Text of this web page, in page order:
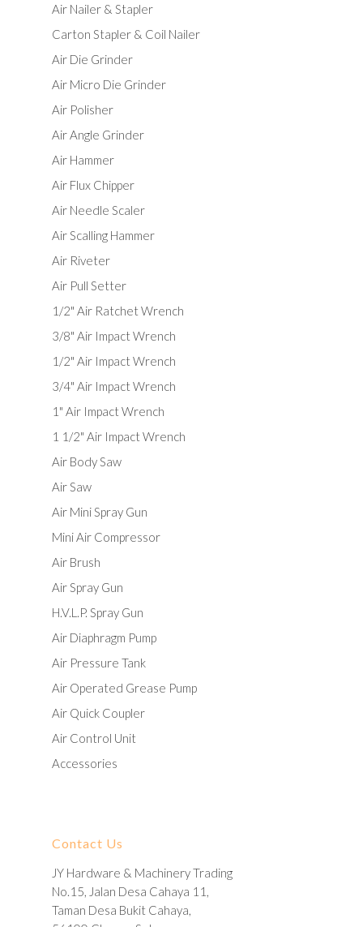
Air Nailer & Stapler
Carton Stapler & Coil Nailer
Air Die Grinder
Air Micro Die Grinder
Air Polisher
Air Angle Grinder
Air Hammer
Air Flux Chipper
Air Needle Scaler
Air Scalling Hammer
Air Riveter
Air Pull Setter
1/2" Air Ratchet Wrench
3/8" Air Impact Wrench
1/2" Air Impact Wrench
3/4" Air Impact Wrench
1" Air Impact Wrench
1 1/2" Air Impact Wrench
Air Body Saw
Air Saw
Air Mini Spray Gun
Mini Air Compressor
Air Brush
Air Spray Gun
H.V.L.P. Spray Gun
Air Diaphragm Pump
Air Pressure Tank
Air Operated Grease Pump
Air Quick Coupler
Air Control Unit
Accessories
Contact Us
JY Hardware & Machinery Trading
No.15, Jalan Desa Cahaya 11,
Taman Desa Bukit Cahaya,